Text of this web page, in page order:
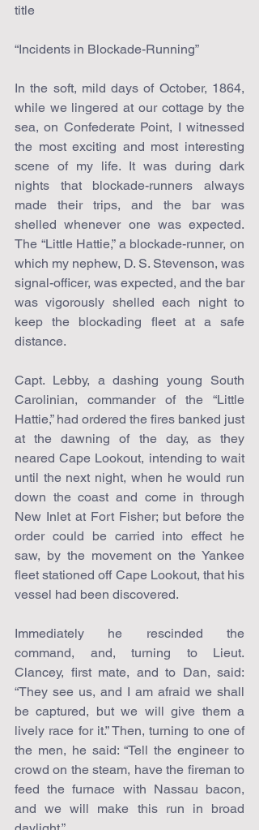
title
“Incidents in Blockade-Running”
In the soft, mild days of October, 1864,
while we lingered at our cottage by the
sea, on Confederate Point, I witnessed
the most exciting and most interesting
scene of my life. It was during dark
nights that blockade-runners always
made their trips, and the bar was
shelled whenever one was expected.
The “Little Hattie,” a blockade-runner, on
which my nephew, D. S. Stevenson, was
signal-officer, was expected, and the bar
was vigorously shelled each night to
keep the blockading fleet at a safe
distance.
Capt. Lebby, a dashing young South
Carolinian, commander of the “Little
Hattie,” had ordered the fires banked just
at the dawning of the day, as they
neared Cape Lookout, intending to wait
until the next night, when he would run
down the coast and come in through
New Inlet at Fort Fisher; but before the
order could be carried into effect he
saw, by the movement on the Yankee
fleet stationed off Cape Lookout, that his
vessel had been discovered.
Immediately he rescinded the
command, and, turning to Lieut.
Clancey, first mate, and to Dan, said:
“They see us, and I am afraid we shall
be captured, but we will give them a
lively race for it.” Then, turning to one of
the men, he said: “Tell the engineer to
crowd on the steam, have the fireman to
feed the furnace with Nassau bacon,
and we will make this run in broad